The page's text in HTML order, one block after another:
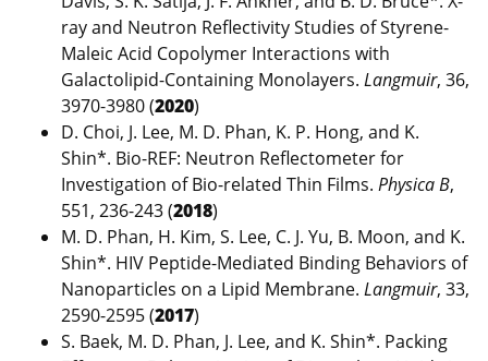
ray and Neutron Reflectivity Studies of Styrene-
Maleic Acid Copolymer Interactions with
Galactolipid-Containing Monolayers. Langmuir, 36,
3970-3980 (2020)
D. Choi, J. Lee, M. D. Phan, K. P. Hong, and K.
Shin*. Bio-REF: Neutron Reflectometer for
Investigation of Bio-related Thin Films. Physica B,
551, 236-243 (2018)
M. D. Phan, H. Kim, S. Lee, C. J. Yu, B. Moon, and K.
Shin*. HIV Peptide-Mediated Binding Behaviors of
Nanoparticles on a Lipid Membrane. Langmuir, 33,
2590-2595 (2017)
S. Baek, M. D. Phan, J. Lee, and K. Shin*. Packing